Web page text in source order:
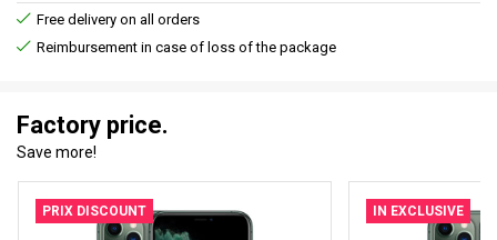
Free delivery on all orders
Reimbursement in case of loss of the package
Factory price.
Save more!
PRIX DISCOUNT IN EXCLUSIVE